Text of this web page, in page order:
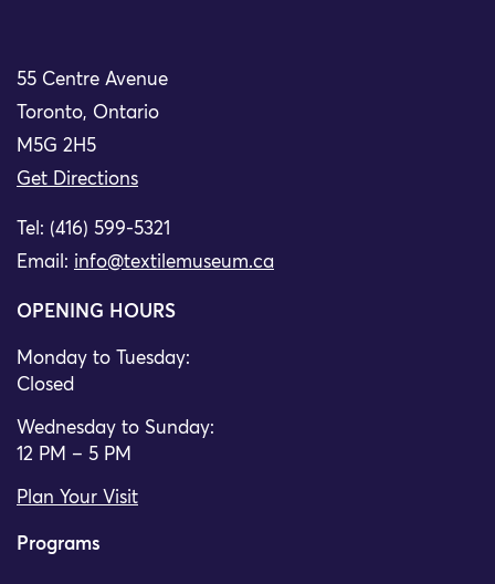
55 Centre Avenue
Toronto, Ontario
M5G 2H5
Get Directions
Tel: (416) 599-5321
Email: info@textilemuseum.ca
OPENING HOURS
Monday to Tuesday:
Closed
Wednesday to Sunday:
12 PM – 5 PM
Plan Your Visit
Programs